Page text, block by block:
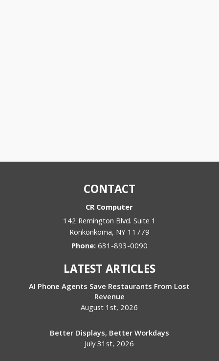
CONTACT
CR Computer
142 Remington Blvd. Suite 1
Ronkonkoma, NY 11779
Phone: 631-893-0090
LATEST ARTICLES
AI Phone Agents Save Restaurants From Lost
Revenue
August 1st, 2026
Better Displays, Better Workdays
July 31st, 2026